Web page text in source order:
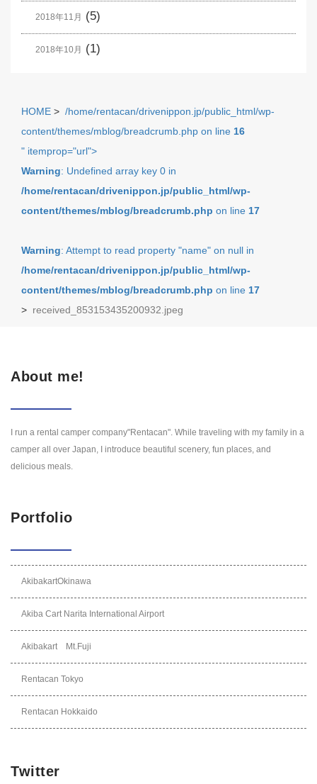
2018年11月 (5)
2018年10月 (1)
HOME > /home/rentacan/drivenippon.jp/public_html/wp-
content/themes/mblog/breadcrumb.php on line 16
" itemprop="url">
Warning: Undefined array key 0 in
/home/rentacan/drivenippon.jp/public_html/wp-
content/themes/mblog/breadcrumb.php on line 17
Warning: Attempt to read property "name" on null in
/home/rentacan/drivenippon.jp/public_html/wp-
content/themes/mblog/breadcrumb.php on line 17
> received_853153435200932.jpeg
About me!
I run a rental camper company"Rentacan". While traveling with my family in a
camper all over Japan, I introduce beautiful scenery, fun places, and
delicious meals.
Portfolio
AkibakartOkinawa
Akiba Cart Narita International Airport
Akibakart Mt.Fuji
Rentacan Tokyo
Rentacan Hokkaido
Twitter